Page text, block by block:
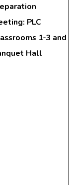
PLC
1-3 and
Hall